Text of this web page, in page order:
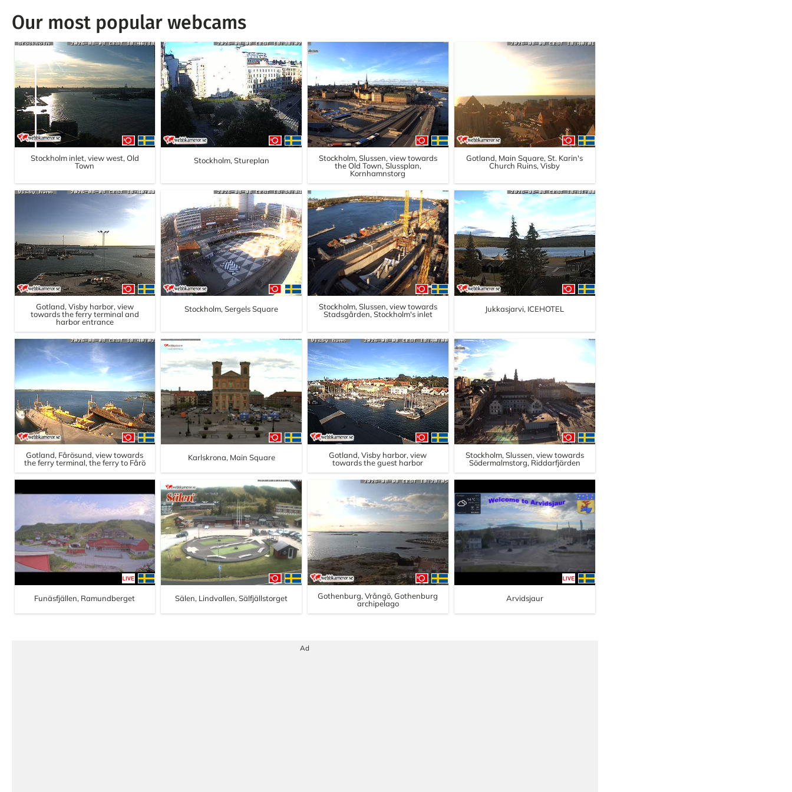
Our most popular webcams
Stockholm inlet, view west, Old
Town
Stockholm, Stureplan
Stockholm, Slussen, view towards
the Old Town, Slussplan,
Kornhamnstorg
Gotland, Main Square, St. Karin's
Church Ruins, Visby
Gotland, Visby harbor, view
towards the ferry terminal and
harbor entrance
Stockholm, Sergels Square
Stockholm, Slussen, view towards
Stadsgården, Stockholm's inlet
Jukkasjarvi, ICEHOTEL
Gotland, Fårösund, view towards
the ferry terminal, the ferry to Fårö
Karlskrona, Main Square
Gotland, Visby harbor, view
towards the guest harbor
Stockholm, Slussen, view towards
Södermalmstorg, Riddarfjärden
Funäsfjällen, Ramundberget Sälen, Lindvallen, Sälfjällstorget
Gothenburg, Vrångö, Gothenburg
archipelago
Arvidsjaur
Ad